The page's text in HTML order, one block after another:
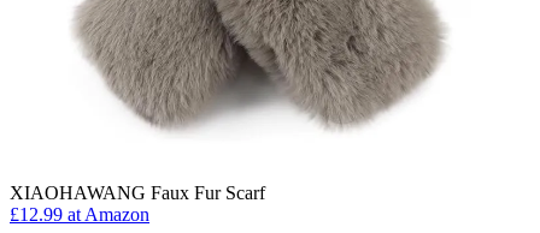
XIAOHAWANG Faux Fur Scarf
£12.99 at Amazon